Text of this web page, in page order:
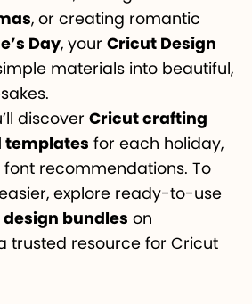
, or creating romantic
Day, your Cricut Design
materials into beautiful,
discover Cricut crafting
templates for each holiday,
recommendations. To
explore ready-to-use
design bundles on
trusted resource for Cricut